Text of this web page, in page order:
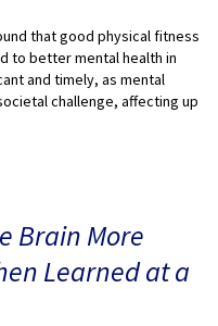
that good physical fitness
to better mental health in
and timely, as mental
challenge, affecting up
Brain More
Learned at a